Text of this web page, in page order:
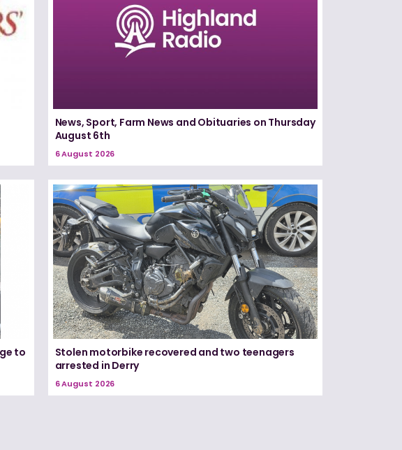
News, Sport, Farm News and Obituaries on Thursday
August 6th
6 August 2026
to
Stolen motorbike recovered and two teenagers
arrested in Derry
6 August 2026